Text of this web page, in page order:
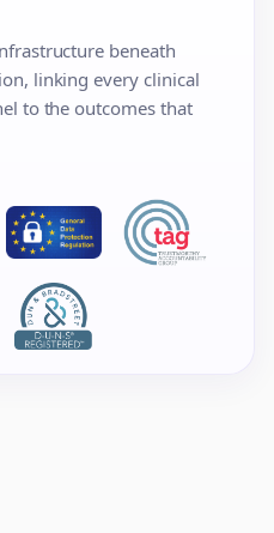
beneath
linking every clinical
to the outcomes that